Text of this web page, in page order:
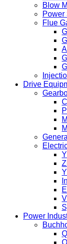
Blow
Power
Flue
Drive
Power